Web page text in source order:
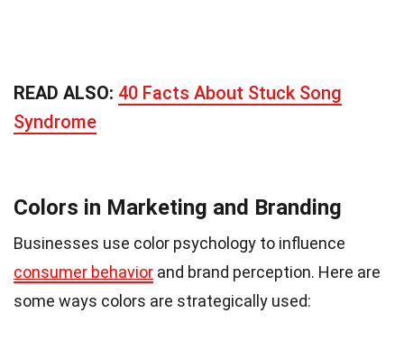
READ ALSO: 40 Facts About Stuck Song
Syndrome
Colors in Marketing and Branding
Businesses use color psychology to influence
consumer behavior and brand perception. Here are
some ways colors are strategically used: